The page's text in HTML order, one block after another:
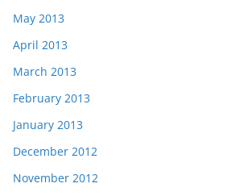
May 2013
April 2013
March 2013
February 2013
January 2013
December 2012
November 2012